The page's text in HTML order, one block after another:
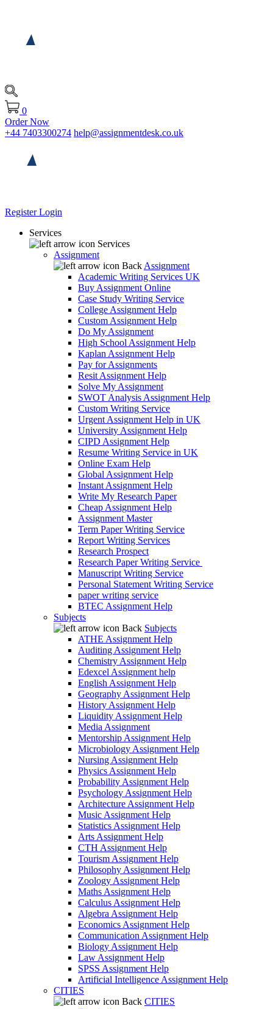
0
Order Now
+44 7403300274 help@assignmentdesk.co.uk
RegisterLogin
Services
Services
Assignment
Back Assignment
Academic Writing Services UK
Buy Assignment Online
Case Study Writing Service
College Assignment Help
Custom Assignment Help
Do My Assignment
High School Assignment Help
Kaplan Assignment Help
Pay for Assignments
Resit Assignment Help
Solve My Assignment
SWOT Analysis Assignment Help
Custom Writing Service
Urgent Assignment Help in UK
University Assignment Help
CIPD Assignment Help
Resume Writing Service in UK
Online Exam Help
Global Assignment Help
Instant Assignment Help
Write My Research Paper
Cheap Assignment Help
Assignment Master
Term Paper Writing Service
Report Writing Services
Research Prospect
Research Paper Writing Service
Manuscript Writing Service
Personal Statement Writing Service
paper writing service
BTEC Assignment Help
Subjects
Back Subjects
ATHE Assignment Help
Auditing Assignment Help
Chemistry Assignment Help
Edexcel Assignment help
English Assignment Help
Geography Assignment Help
History Assignment Help
Liquidity Assignment Help
Media Assignment
Mentorship Assignment Help
Microbiology Assignment Help
Nursing Assignment Help
Physics Assignment Help
Probability Assignment Help
Psychology Assignment Help
Architecture Assignment Help
Music Assignment Help
Statistics Assignment Help
Arts Assignment Help
CTH Assignment Help
Tourism Assignment Help
Philosophy Assignment Help
Zoology Assignment Help
Maths Assignment Help
Calculus Assignment Help
Algebra Assignment Help
Economics Assignment Help
Communication Assignment Help
Biology Assignment Help
Law Assignment Help
SPSS Assignment Help
Artificial Intelligence Assignment Help
CITIES
Back CITIES